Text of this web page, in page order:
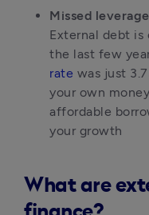
Missed
External debt is
the last few
rate was just
your own
affordable
your growth
What are